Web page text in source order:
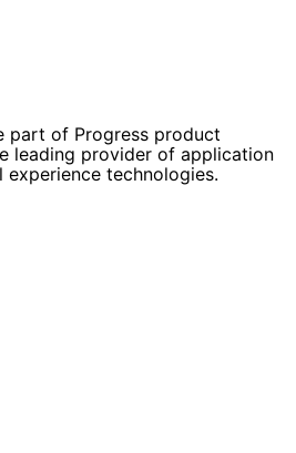
part of Progress product
leading provider of application
technologies.